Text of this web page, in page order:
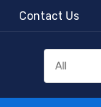
Contact Us